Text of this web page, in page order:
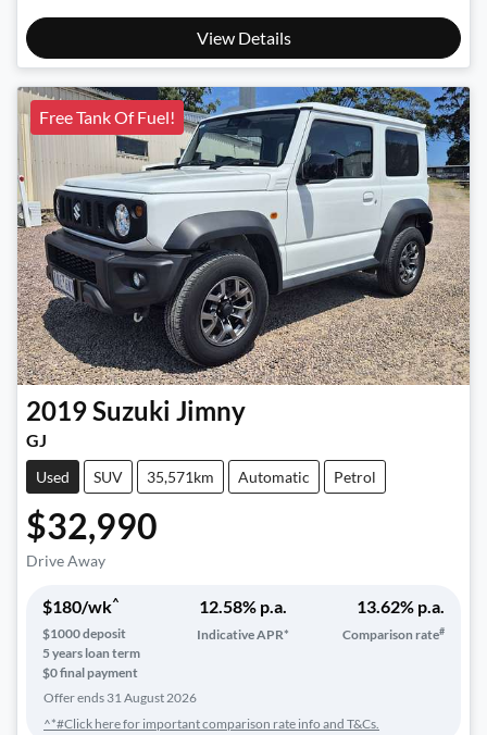
View Details
Free Tank Of Fuel!
2019Suzuki Jimny
GJ
Used SUV 35,571km Automatic Petrol
$32,990
Drive Away
$180/wk^
$1000deposit
5years loan term
$0 final payment
12.58% p.a.
Indicative APR*
13.62% p.a.
Comparison rate#
Offer ends 31 August 2026
^*#Click here for important comparison rate info and T&Cs.